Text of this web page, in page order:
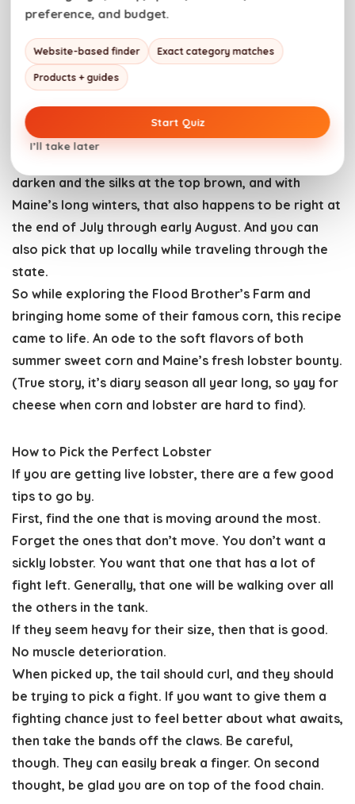
When is Maine Lobster in Season?
quizzing some locals beforechar-grill lobster
secret arose. They love Maine lobster in August and
September. That’s when, apparently, it’s best. Bonus,
when you are in Maine, that sweet meat is cheaper
because it’s not traveling as far.
Sweet corn is ready to be harvested once its leaves
darken and the silks at the top brown, and with
Maine’s long winters, that also happens to be right at
the end of July through early August. And you can
also pick that up locally while traveling through the
state.
So while exploring the Flood Brother’s Farm and
bringing home some of their famous corn, this recipe
came to life. An ode to the soft flavors of both
summer sweet corn and Maine’s fresh lobster bounty.
(True story, it’s diary season all year long, so yay for
cheese when corn and lobster are hard to find).
How to Pick the Perfect Lobster
If you are getting live lobster, there are a few good
tips to go by.
First, find the one that is moving around the most.
Forget the ones that don’t move. You don’t want a
sickly lobster. You want that one that has a lot of
fight left. Generally, that one will be walking over all
the others in the tank.
If they seem heavy for their size, then that is good.
No muscle deterioration.
When picked up, the tail should curl, and they should
be trying to pick a fight. If you want to give them a
fighting chance just to feel better about what awaits,
then take the bands off the claws. Be careful,
though. They can easily break a finger. On second
thought, be glad you are on top of the food chain.
preference, and budget.
Website-based finder Exact category matches
Products + guides
Start Quiz
I’ll take later